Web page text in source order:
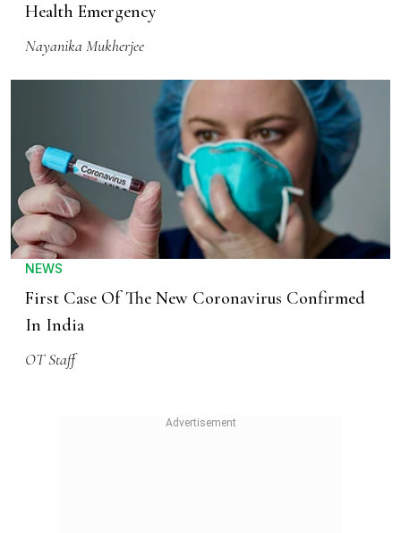
Health Emergency
Nayanika Mukherjee
NEWS
First Case Of The New Coronavirus Confirmed
In India
OT Staff